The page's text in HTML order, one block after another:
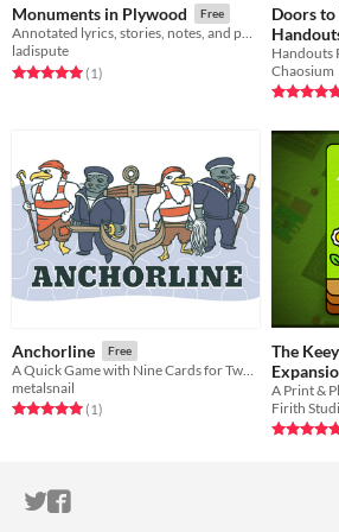
Monuments in Plywood Free
Annotated lyrics, stories, notes, and photos from the making of Panorama
ladispute
Rated 5.0 out of 5 stars
(1total ratings
)
Doors to
Cthulhu)
Chaosium
Rated 5.0
Anchorline Free
A Quick Game with Nine Cards for Two Players
metalsnail
Rated 5.0 out of 5 stars
(1total ratings
)
The
Firith
Rated 5.0
ITCH.IO ON TWITTER
ITCH.IO ON FACEBOOK